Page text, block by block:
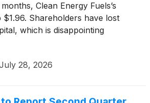
Clean Energy Fuels’s
Shareholders have lost
which is disappointing
28, 2026